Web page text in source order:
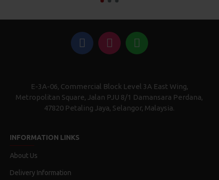
E-3A-06, Commercial Block Level 3A East Wing,
Metropolitan Square, Jalan PJU 8/1 Damansara Perdana,
47820 Petaling Jaya, Selangor, Malaysia.
INFORMATION LINKS
About Us
Delivery Information